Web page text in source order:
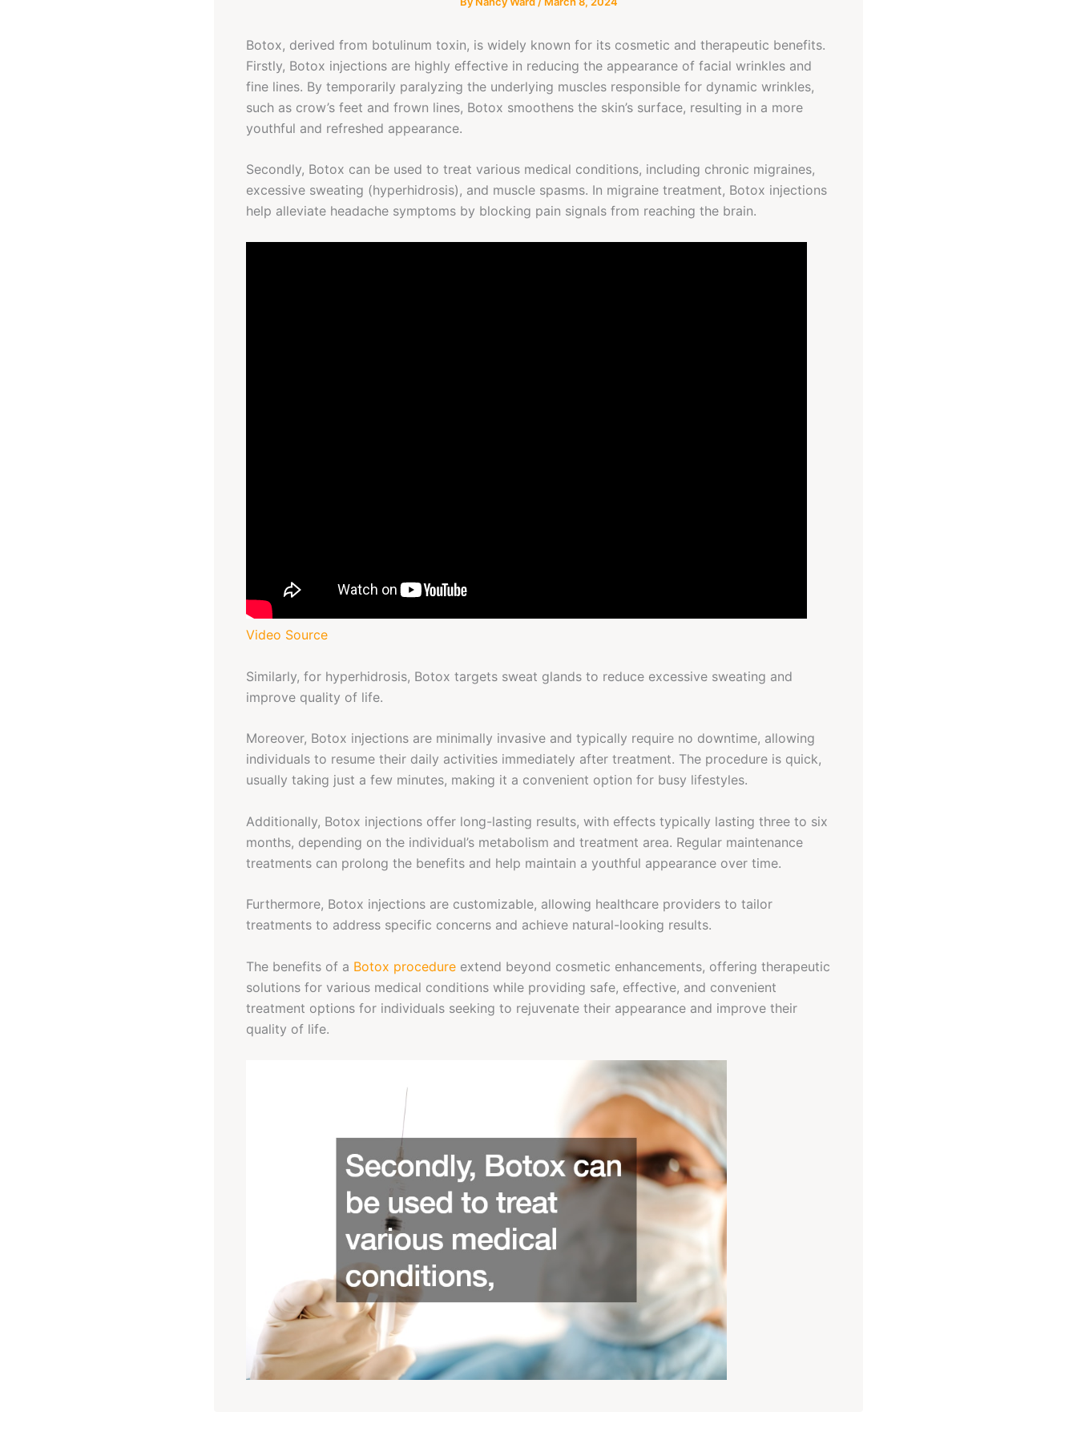
Botox, derived from botulinum toxin, is widely known for its cosmetic and therapeutic benefits.
Firstly, Botox injections are highly effective in reducing the appearance of facial wrinkles and
fine lines. By temporarily paralyzing the underlying muscles responsible for dynamic wrinkles,
such as crow’s feet and frown lines, Botox smoothens the skin’s surface, resulting in a more
youthful and refreshed appearance.
Secondly, Botox can be used to treat various medical conditions, including chronic migraines,
excessive sweating (hyperhidrosis), and muscle spasms. In migraine treatment, Botox injections
help alleviate headache symptoms by blocking pain signals from reaching the brain.
Video Source
Similarly, for hyperhidrosis, Botox targets sweat glands to reduce excessive sweating and
improve quality of life.
Moreover, Botox injections are minimally invasive and typically require no downtime, allowing
individuals to resume their daily activities immediately after treatment. The procedure is quick,
usually taking just a few minutes, making it a convenient option for busy lifestyles.
Additionally, Botox injections offer long-lasting results, with effects typically lasting three to six
months, depending on the individual’s metabolism and treatment area. Regular maintenance
treatments can prolong the benefits and help maintain a youthful appearance over time.
Furthermore, Botox injections are customizable, allowing healthcare providers to tailor
treatments to address specific concerns and achieve natural-looking results.
The benefits of a Botox procedure extend beyond cosmetic enhancements, offering therapeutic
solutions for various medical conditions while providing safe, effective, and convenient
treatment options for individuals seeking to rejuvenate their appearance and improve their
quality of life.